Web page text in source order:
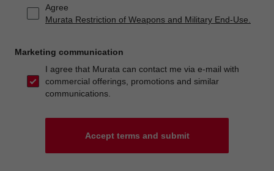
Agree
Murata Restriction of Weapons and Military End-Use.
Marketing communication
I agree that Murata can contact me via e-mail with
commercial offerings, promotions and similar
communications.
Accept terms and submit